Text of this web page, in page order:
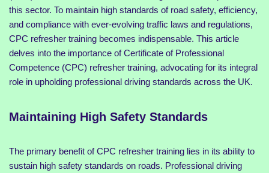
this sector. To maintain high standards of road safety, efficiency,
and compliance with ever-evolving traffic laws and regulations,
CPC refresher training becomes indispensable. This article
delves into the importance of Certificate of Professional
Competence (CPC) refresher training, advocating for its integral
role in upholding professional driving standards across the UK.
Maintaining High Safety Standards
The primary benefit of CPC refresher training lies in its ability to
sustain high safety standards on roads. Professional driving